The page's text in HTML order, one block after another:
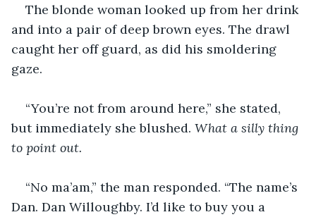
The blonde woman looked up from her drink
and into a pair of deep brown eyes. The drawl
caught her off guard, as did his smoldering
gaze.
“You’re not from around here,” she stated,
but immediately she blushed. What a silly thing
to point out.
“No ma’am,” the man responded. “The name’s
Dan. Dan Willoughby. I’d like to buy you a